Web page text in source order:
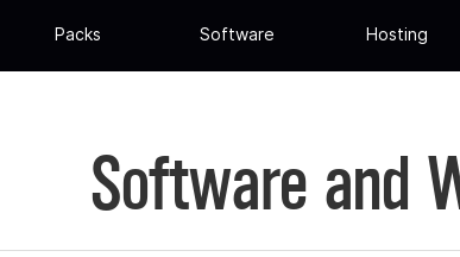
Packs Software Hosting
Software and